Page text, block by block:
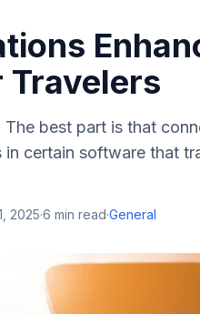
best part is that
certain software that
2025·6 min read·General